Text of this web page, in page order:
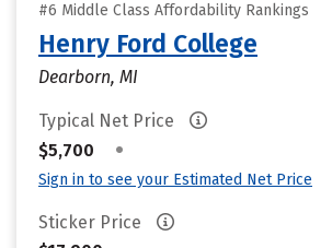
#6 Middle Class Affordability Rankings
Henry Ford College
Dearborn, MI
Typical Net Price
$5,700
•
Sign in to see your Estimated Net Price
Sticker Price